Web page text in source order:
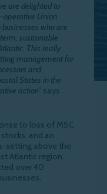
are delighted to
operative Union
who are
sustainable
This really
management for
and
States in the
action” says
to loss of MSC
and an
setting above the
Atlantic region.
over 40